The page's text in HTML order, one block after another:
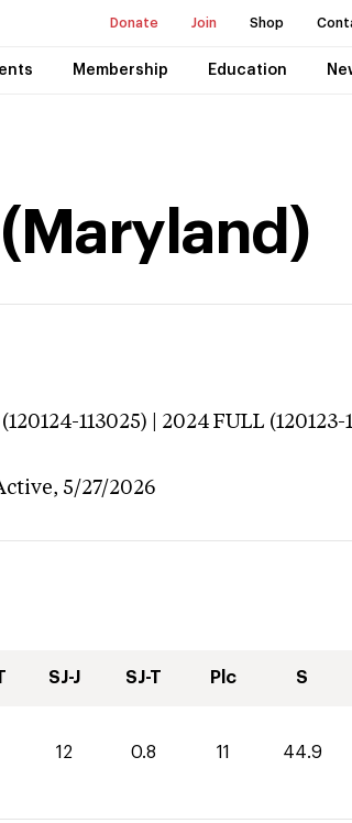
Donate Join Shop
Membership Education
113025) | 2024 FULL (120123-
5/27/2026
SJ-J SJ-T Plc S
12 0.8 11 44.9